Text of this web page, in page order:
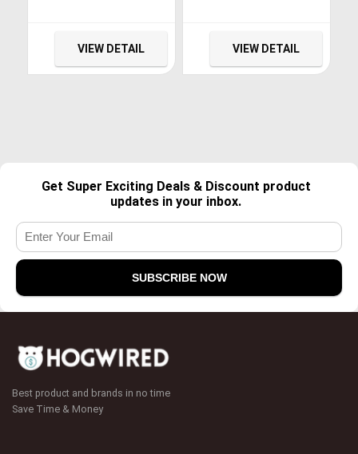
VIEW DETAIL VIEW DETAIL
Get Super Exciting Deals & Discount product
updates in your inbox.
Best product and brands in no time
Save Time & Money